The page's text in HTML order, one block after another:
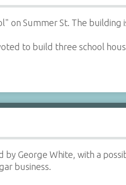
on Summer St. The
to build three school
by George White, with a
business.